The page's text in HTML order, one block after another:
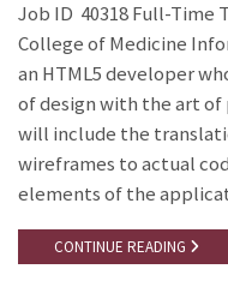
Job ID 40318 Full-Time
College of Medicine
an HTML5 developer
of design with the art
will include the
wireframes to actual
elements of the
CONTINUE READING